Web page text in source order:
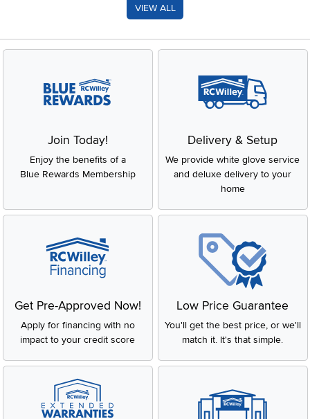
VIEW ALL
Join Today!
Enjoy the benefits of a
Blue Rewards Membership
Delivery & Setup
We provide white glove service
and deluxe delivery to your
home
Get Pre-Approved Now!
Apply for financing with no
impact to your credit score
Low Price Guarantee
You'll get the best price, or we'll
match it. It's that simple.